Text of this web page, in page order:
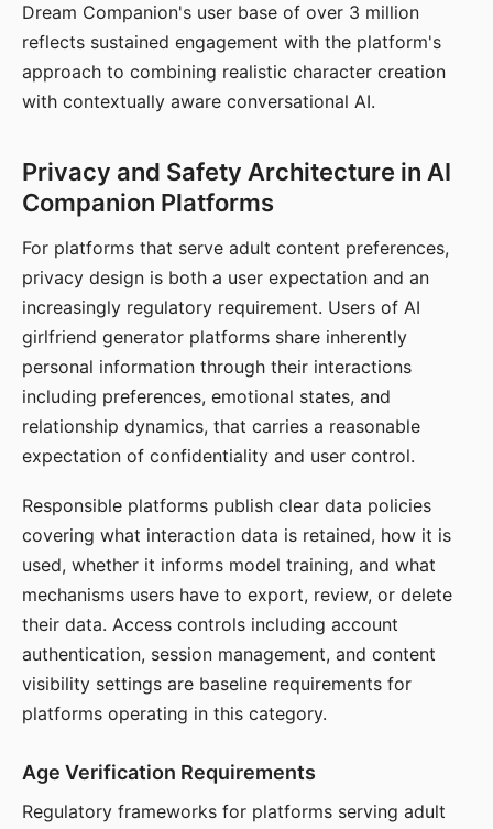
Dream Companion's user base of over 3 million
reflects sustained engagement with the platform's
approach to combining realistic character creation
with contextually aware conversational AI.
Privacy and Safety Architecture in AI
Companion Platforms
For platforms that serve adult content preferences,
privacy design is both a user expectation and an
increasingly regulatory requirement. Users of AI
girlfriend generator platforms share inherently
personal information through their interactions
including preferences, emotional states, and
relationship dynamics, that carries a reasonable
expectation of confidentiality and user control.
Responsible platforms publish clear data policies
covering what interaction data is retained, how it is
used, whether it informs model training, and what
mechanisms users have to export, review, or delete
their data. Access controls including account
authentication, session management, and content
visibility settings are baseline requirements for
platforms operating in this category.
Age Verification Requirements
Regulatory frameworks for platforms serving adult